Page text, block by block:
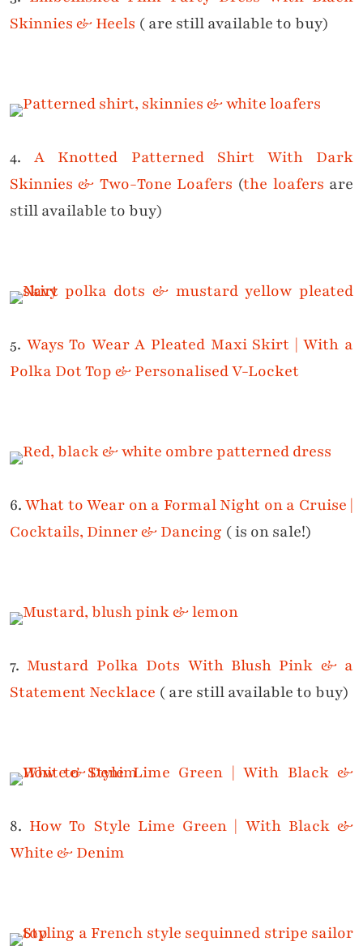
Skinnies & Heels ( are still available to buy)
4.A Knotted Patterned Shirt With Dark
Skinnies & Two-Tone Loafers (the loafers are
still available to buy)
5. Ways To Wear A Pleated Maxi Skirt | With a
Polka Dot Top & Personalised V-Locket
6.What to Wear on a Formal Night on a Cruise |
Cocktails, Dinner & Dancing ( is on sale!)
7. Mustard Polka Dots With Blush Pink & a
Statement Necklace ( are still available to buy)
8. How To Style Lime Green | With Black &
White & Denim